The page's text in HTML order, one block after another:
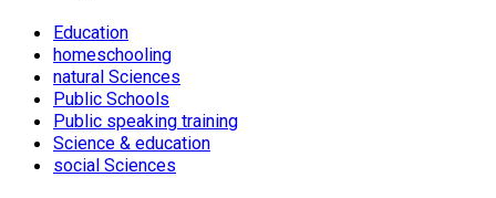
Education
homeschooling
natural Sciences
Public Schools
Public speaking training
Science & education
social Sciences